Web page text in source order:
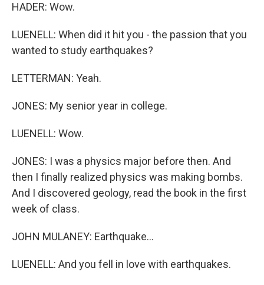
HADER: Wow.
LUENELL: When did it hit you - the passion that you
wanted to study earthquakes?
LETTERMAN: Yeah.
JONES: My senior year in college.
LUENELL: Wow.
JONES: I was a physics major before then. And
then I finally realized physics was making bombs.
And I discovered geology, read the book in the first
week of class.
JOHN MULANEY: Earthquake...
LUENELL: And you fell in love with earthquakes.